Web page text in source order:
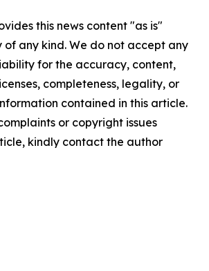
this news content "as is"
any kind. We do not accept any
for the accuracy, content,
completeness, legality, or
contained in this article.
or copyright issues
kindly contact the author